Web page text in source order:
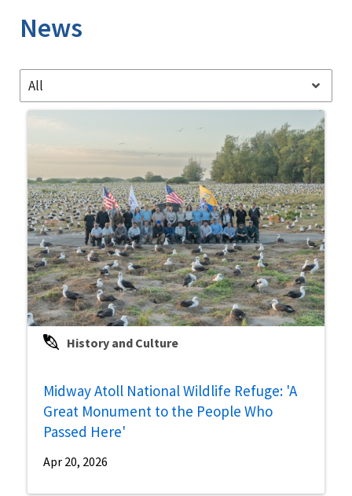
News
All
History and Culture
Midway Atoll National Wildlife Refuge: 'A
Great Monument to the People Who
Passed Here'
Apr 20, 2026